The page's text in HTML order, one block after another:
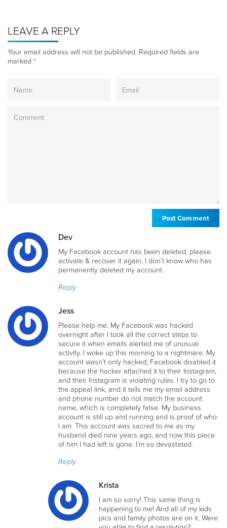
LEAVE A REPLY
Your email address will not be published. Required fields are
marked *
Dev
My Facebook account has been deleted, please
activate & recover it again, I don’t know who has
permanently deleted my account.
Reply
Jess
Please help me. My Facebook was hacked
overnight after I took all the correct steps to
secure it when emails alerted me of unusual
activity. I woke up this morning to a nightmare. My
account wasn’t only hacked; Facebook disabled it
because the hacker attached it to their Instagram,
and their Instagram is violating rules. I try to go to
the appeal link, and it tells me my email address
and phone number do not match the account
name, which is completely false. My business
account is still up and running and is proof of who
I am. This account was sacred to me as my
husband died nine years ago, and now this piece
of him I had left is gone. I’m so devastated.
Reply
Krista
I am so sorry! This same thing is
happening to me! And all of my kids
pics and family photos are on it. Were